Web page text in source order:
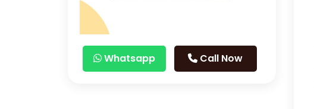
Whatsapp Call Now